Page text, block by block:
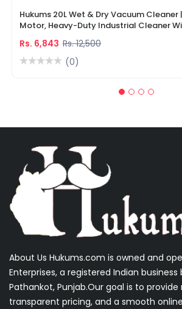
Hukums 20L Wet & Dry Vacuum Cleaner
Motor, Heavy-Duty Industrial Cleaner
Rs. 6,843 Rs. 12,500
(0)
About Us Hukums.com is owned and
Enterprises, a registered Indian business
Pathankot, Punjab.Our goal is to
transparent pricing, and a smooth